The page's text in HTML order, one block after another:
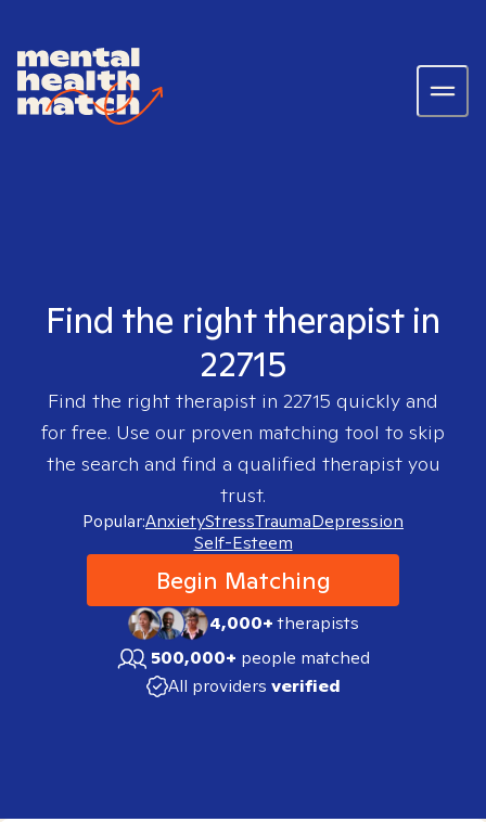
Find the right therapist in
22715
Find the right therapist in 22715 quickly and
for free. Use our proven matching tool to skip
the search and find a qualified therapist you
trust.
Popular:AnxietyStressTraumaDepression
Self-Esteem
Begin Matching
4,000+therapists
500,000+ people matched
All providers verified